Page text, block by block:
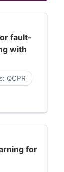
fault-
with
QCPR
for